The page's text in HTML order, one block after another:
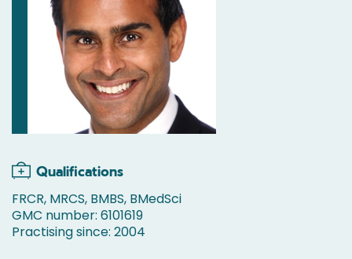
Qualifications
FRCR, MRCS, BMBS, BMedSci
GMC number: 6101619
Practising since: 2004